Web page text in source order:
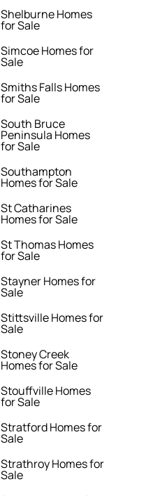
Shelburne Homes
for Sale
Simcoe Homes for
Sale
Smiths Falls Homes
for Sale
South Bruce
Peninsula Homes
for Sale
Southampton
Homes for Sale
St Catharines
Homes for Sale
St Thomas Homes
for Sale
Stayner Homes for
Sale
Stittsville Homes for
Sale
Stoney Creek
Homes for Sale
Stouffville Homes
for Sale
Stratford Homes for
Sale
Strathroy Homes for
Sale